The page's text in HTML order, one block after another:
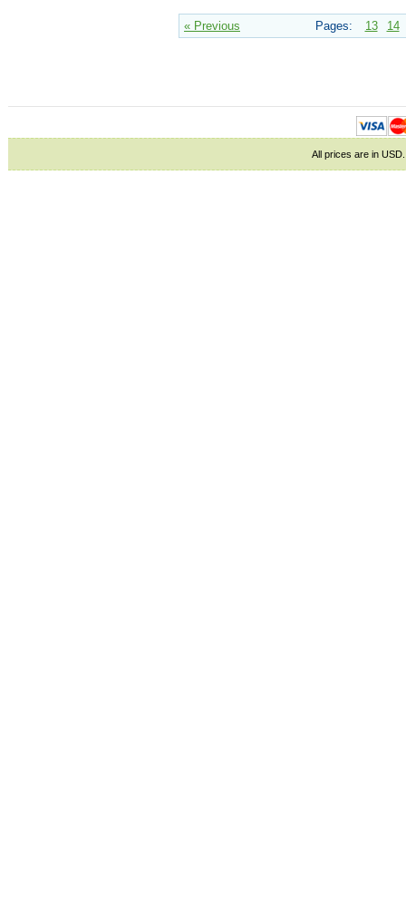
« Previous Pages: 13 14
All prices are in USD